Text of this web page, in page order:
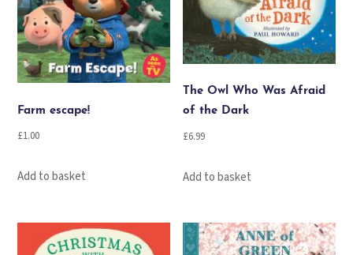
Farm escape!
£1.00
Add to basket
The Owl Who Was Afraid
of the Dark
£6.99
Add to basket